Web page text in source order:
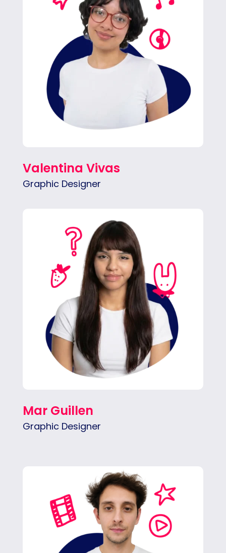
branding, intuitive web experiences, and
creative social visuals.
Valentina Vivas
Graphic Designer
Mar mixes clean design with playful
illustration to create bold, scroll-stopping
Mar Guillen
Graphic Designer
Fran is focused on social content,
performance ads, motion graphics, and clean
pacing.